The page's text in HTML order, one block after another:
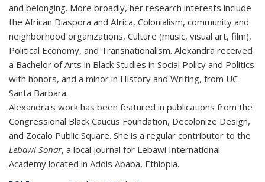
and belonging. More broadly, her research interests include
the African Diaspora and Africa, Colonialism, community and
neighborhood organizations, Culture (music, visual art, film),
Political Economy, and Transnationalism. Alexandra received
a Bachelor of Arts in Black Studies in Social Policy and Politics
with honors, and a minor in History and Writing, from UC
Santa Barbara.
Alexandra's work has been featured in publications from the
Congressional Black Caucus Foundation, Decolonize Design,
and Zocalo Public Square. She is a regular contributor to the
Lebawi Sonar, a local journal for Lebawi International
Academy located in Addis Ababa, Ethiopia.